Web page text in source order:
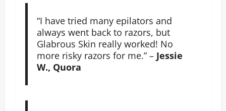
“I have tried many epilators and
always went back to razors, but
Glabrous Skin really worked! No
more risky razors for me.” – Jessie
W., Quora